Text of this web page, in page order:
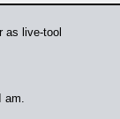
as live-tool
am.